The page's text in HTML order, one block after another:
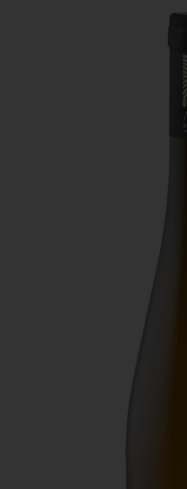
CS - Next year, I am
with an additional 2.5
build a wine tasting
Kontz and Sierck-les-
Could you tell us
sort of products do
much do you produce,
CS - We produce
We have PDO, “Vins de
method” wines. We
gris, pinot blanc, muller
Domaine
A blend of auxerrois,
This is a very
the silver medal
competition. It is a